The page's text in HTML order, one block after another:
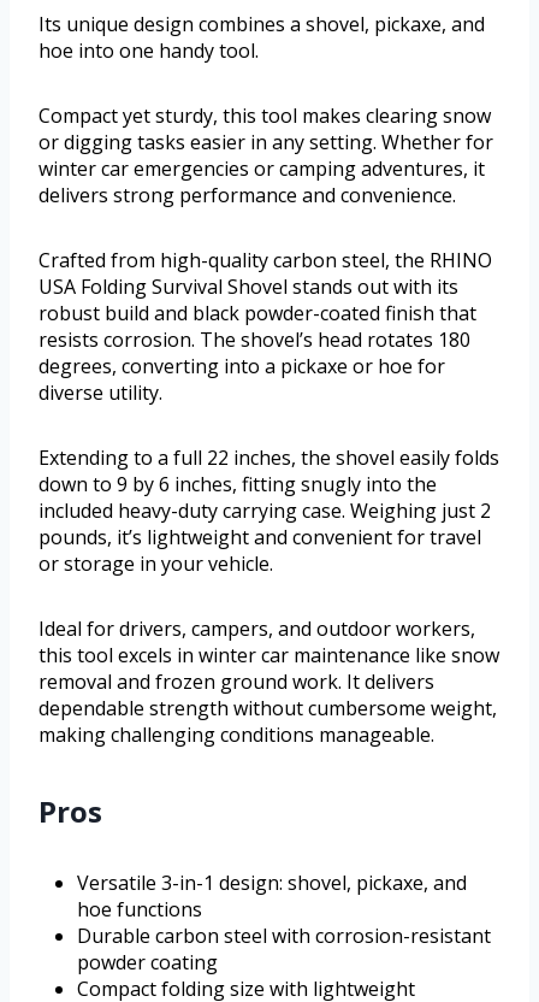
Its unique design combines a shovel, pickaxe, and
hoe into one handy tool.
Compact yet sturdy, this tool makes clearing snow
or digging tasks easier in any setting. Whether for
winter car emergencies or camping adventures, it
delivers strong performance and convenience.
Crafted from high-quality carbon steel, the RHINO
USA Folding Survival Shovel stands out with its
robust build and black powder-coated finish that
resists corrosion. The shovel’s head rotates 180
degrees, converting into a pickaxe or hoe for
diverse utility.
Extending to a full 22 inches, the shovel easily folds
down to 9 by 6 inches, fitting snugly into the
included heavy-duty carrying case. Weighing just 2
pounds, it’s lightweight and convenient for travel
or storage in your vehicle.
Ideal for drivers, campers, and outdoor workers,
this tool excels in winter car maintenance like snow
removal and frozen ground work. It delivers
dependable strength without cumbersome weight,
making challenging conditions manageable.
Pros
Versatile 3-in-1 design: shovel, pickaxe, and
hoe functions
Durable carbon steel with corrosion-resistant
powder coating
Compact folding size with lightweight